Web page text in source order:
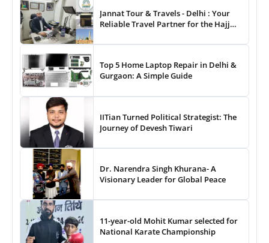
Jannat Tour & Travels - Delhi : Your
Reliable Travel Partner for the Hajj
Top 5 Home Laptop Repair in Delhi &
Gurgaon: A Simple Guide
IITian Turned Political Strategist: The
Journey of Devesh Tiwari
Dr. Narendra Singh Khurana- A
Visionary Leader for Global Peace
11-year-old Mohit Kumar selected for
National Karate Championship